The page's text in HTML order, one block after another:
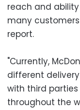
reach and
many
report.
"Currently,
different
with third
throughout the